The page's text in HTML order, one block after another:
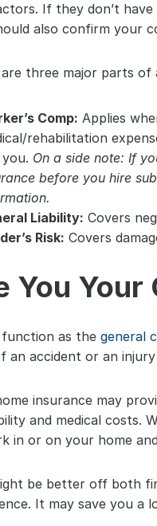
If they don’t
also confirm your
three major parts of
Comp: Applies
rehabilitation
On a side note: If
before you hire
Liability: Covers
Risk: Covers
You
as the general
an accident or an
insurance may
and medical costs.
in or on your home
be better off both
It may save you a